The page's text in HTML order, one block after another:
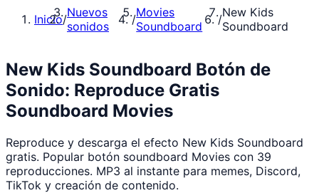
Inicio/Nuevos
sonidos
/Movies
Soundboard
/New Kids
Soundboard
New Kids Soundboard Botón de
Sonido: Reproduce Gratis
Soundboard Movies
Reproduce y descarga el efecto New Kids Soundboard
gratis. Popular botón soundboard Movies con 39
reproducciones. MP3 al instante para memes, Discord,
TikTok y creación de contenido.